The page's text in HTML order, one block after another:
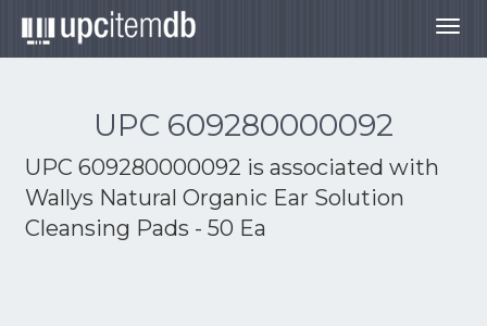
UPC 609280000092
UPC 609280000092 is associated with
Wallys Natural Organic Ear Solution
Cleansing Pads - 50 Ea